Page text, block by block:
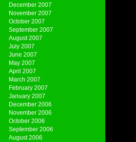
December 2007
November 2007
October 2007
September 2007
August 2007
July 2007
June 2007
May 2007
April 2007
March 2007
February 2007
January 2007
December 2006
November 2006
October 2006
September 2006
August 2006